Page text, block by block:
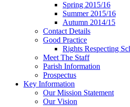
Spring 2015/16
Summer 2015/16
Autumn 2014/15
Contact Details
Good Practice
Rights Respecting
Meet The Staff
Parish Information
Prospectus
Key Information
Our Mission Statement
Our Vision